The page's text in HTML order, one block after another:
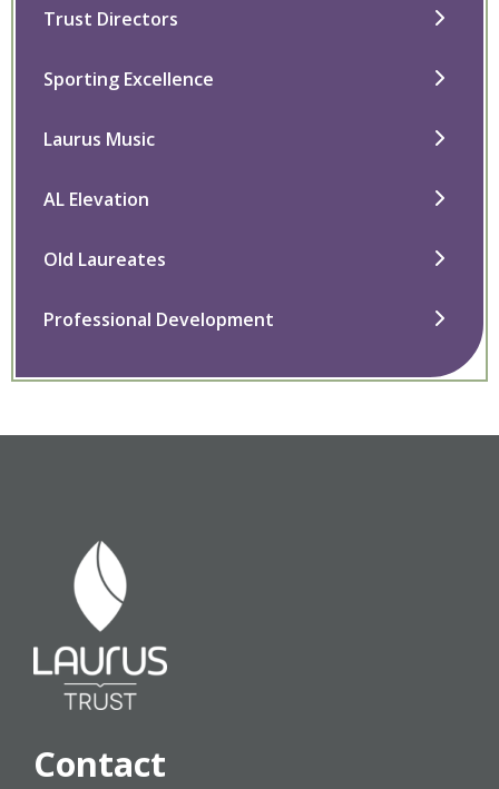
Trust Directors
Sporting Excellence
Laurus Music
AL Elevation
Old Laureates
Professional Development
Contact